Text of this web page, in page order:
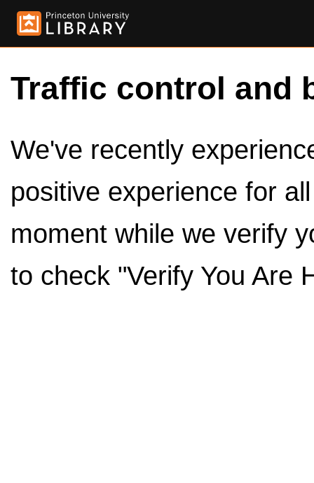
Traffic control and
We've recently
positive experience for
moment while we verify
to check "Verify You Are